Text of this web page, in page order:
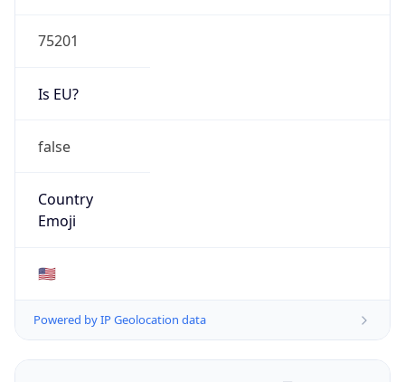
75201
Is EU?
false
Country
Emoji
🇺🇸
Powered by IP Geolocation data